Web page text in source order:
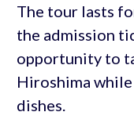
The tour lasts
the admission
opportunity to
Hiroshima
dishes.